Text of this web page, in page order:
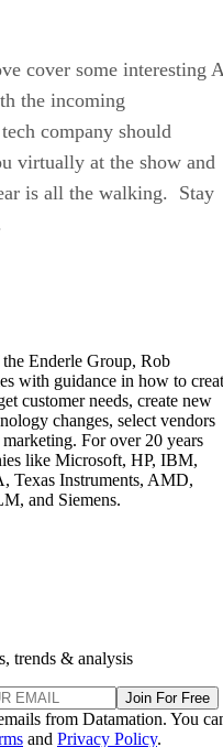
cover some interesting
the incoming
company should
virtually at the show and
is all the walking. Stay
Enderle Group, Rob
with guidance in how to
customer needs, create new
changes, select vendors
For over 20 years
like Microsoft, HP, IBM,
Texas Instruments, AMD,
and Siemens.
trends & analysis
Join For Free
from Datamation. You
and Privacy Policy.